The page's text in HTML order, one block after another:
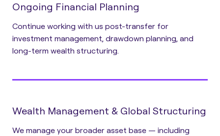
Ongoing Financial Planning
Continue working with us post-transfer for
investment management, drawdown planning, and
long-term wealth structuring.
Wealth Management & Global Structuring
We manage your broader asset base — including